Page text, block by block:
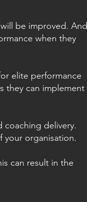
be improved. And
when they
elite performance
they can implement
coaching delivery.
your organisation.
can result in the